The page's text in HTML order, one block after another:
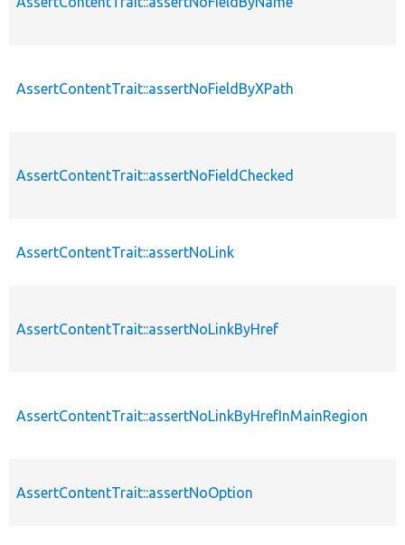
AssertContentTrait::assertNoFieldByXPath
AssertContentTrait::assertNoFieldChecked
AssertContentTrait::assertNoLink
AssertContentTrait::assertNoLinkByHref
AssertContentTrait::assertNoLinkByHrefInMainRegion
AssertContentTrait::assertNoOption